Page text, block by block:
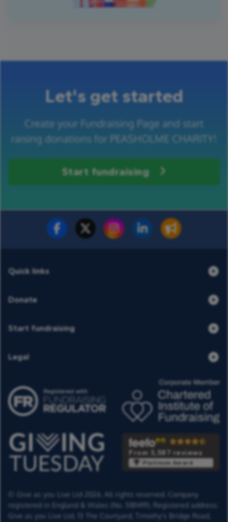
Let's get started
Create your Fundraising Page and start
raising donations for PEASHOLME CHARITY!
Start fundraising
Fundraise for us Donate now
Quick links
Donate
Start fundraising
Legal
From 3,587 reviews
Platinum Award
© Give as you Live Ltd 2026. All rights reserved. Company
registered in England & Wales (No. 5181419). Registered address:
Give as you Live Ltd,
13 The Courtyard,
Timothy's Bridge Road,